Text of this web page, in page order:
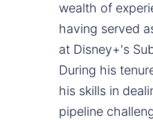
wealth of
having served
at Disney+'s
During his
his skills in
pipeline